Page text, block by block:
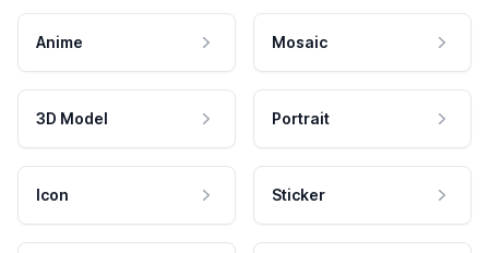
Anime Mosaic
3D Model Portrait
Icon Sticker